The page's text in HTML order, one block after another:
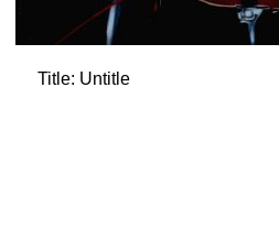
Title: Untitle